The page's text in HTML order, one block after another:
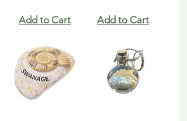
Add to Cart Add to Cart